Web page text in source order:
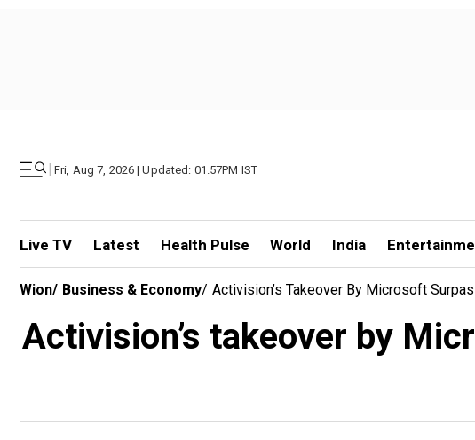
| Fri, Aug 7, 2026 | Updated: 01.57PM IST
Live TV Latest Health Pulse World India
Wion/ Business & Economy/ Activision’s Takeover By Microsoft
Activision’s takeover by